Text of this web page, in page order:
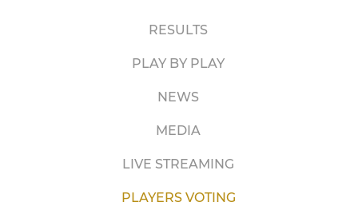
RESULTS
PLAY BY PLAY
NEWS
MEDIA
LIVE STREAMING
PLAYERS VOTING